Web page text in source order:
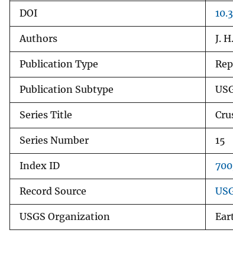
DOI
Authors J.
Publication Type
Publication Subtype
Series Title
Series Number 15
Index ID
Record Source
USGS Organization